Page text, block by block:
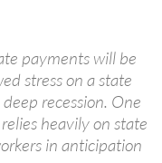
payments will be
stress on a state
recession. One
heavily on state
in anticipation